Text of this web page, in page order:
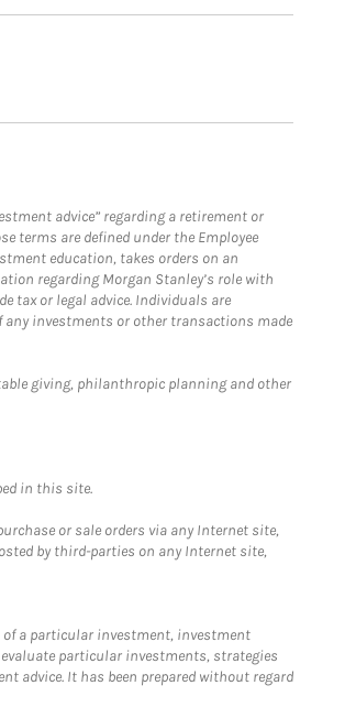
advice” regarding a retirement or
terms are defined under the Employee
education, takes orders on an
regarding Morgan Stanley’s role with
tax or legal advice. Individuals are
any investments or other transactions made
giving, philanthropic planning and other
in this site.
or sale orders via any Internet site,
by third-parties on any Internet site,
a particular investment, investment
particular investments, strategies
advice. It has been prepared without regard